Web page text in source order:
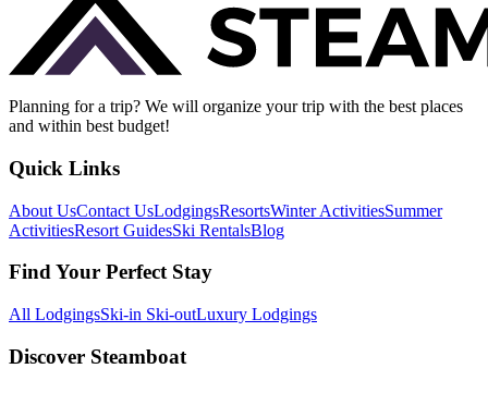
Planning for a trip? We will organize your trip with the best places
and within best budget!
Quick Links
About UsContact UsLodgingsResortsWinter ActivitiesSummer
ActivitiesResort GuidesSki RentalsBlog
Find Your Perfect Stay
All LodgingsSki-in Ski-outLuxury Lodgings
Discover Steamboat